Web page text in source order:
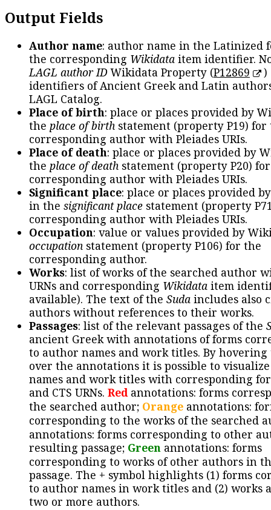
Output Fields
Author name: author name in the Latinized
the corresponding Wikidata item identifier.
LAGL author IDWikidata Property (P12869
)
identifiers of Ancient Greek and Latin
LAGL Catalog.
Place of birth: place or places provided by
the place of birth statement (property P19) for
corresponding author with Pleiades URIs.
Place of death: place or places provided by
the place of death statement (property P20)
corresponding author with Pleiades URIs.
Significant place: place or places provided
in the significant place statement (property
corresponding author with Pleiades URIs.
Occupation: value or values provided by
occupation statement (property P106) for the
corresponding author.
Works: list of works of the searched author
URNs and corresponding Wikidata item
available). The text of the Suda includes also
authors without references to their works.
Passages: list of the relevant passages of the
ancient Greek with annotations of forms
to author names and work titles. By hovering
over the annotations it is possible to
names and work titles with corresponding
and CTS URNs. Redannotations: forms
the searched author; Orange annotations:
corresponding to the works of the searched
annotations: forms corresponding to other
resulting passage; Green annotations: forms
corresponding to works of other authors in
passage. The + symbol highlights (1) forms
to author names in work titles and (2) works
two or more authors.